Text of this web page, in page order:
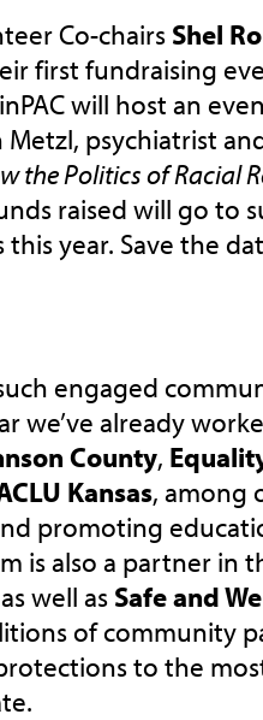
Co-chairs Shel
first fundraising
will host an
psychiatrist
the Politics of Racial
raised will go to
year. Save the
engaged
we’ve already
County,
Kansas, among
promoting
is also a partner in
as well asSafe and
of community
to the